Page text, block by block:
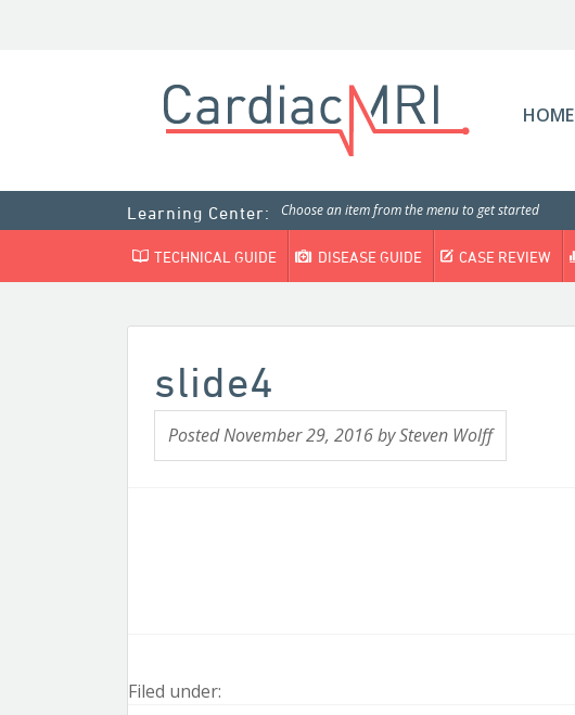
HOME
Learning Center: Choose an item from the menu to get started
TECHNICAL GUIDE DISEASE GUIDE CASE REVIEW
slide4
PostedNovember 29, 2016bySteven Wolff
Filed under: